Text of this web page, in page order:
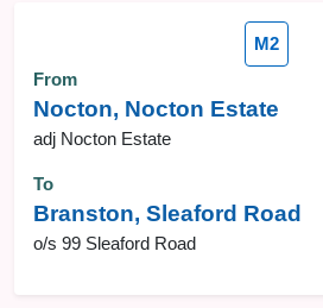
M2
From
Nocton, Nocton Estate
adj Nocton Estate
To
Branston, Sleaford Road
o/s 99 Sleaford Road